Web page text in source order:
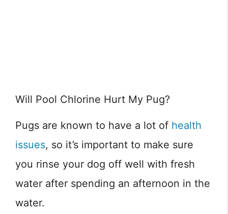
Will Pool Chlorine Hurt My Pug?
Pugs are known to have a lot of health
issues, so it’s important to make sure
you rinse your dog off well with fresh
water after spending an afternoon in the
water.